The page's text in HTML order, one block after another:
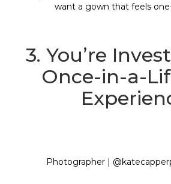
want a gown that feels
3. You’re
Once-in-a-
Photographer |